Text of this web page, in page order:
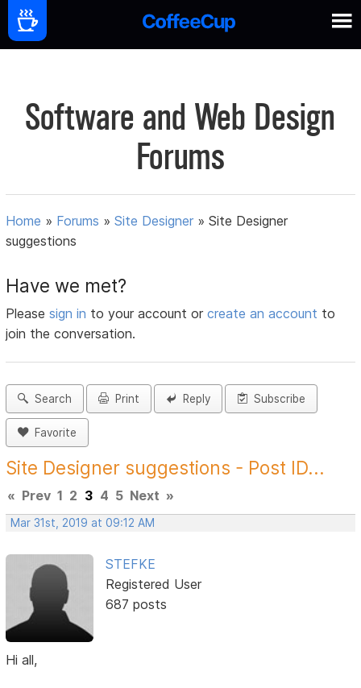
Software and Web Design
Forums
Home » Forums »Site Designer »Site Designer
suggestions
Have we met?
Pleasesign in to your account orcreate an account to
join the conversation.
Search Print Reply Subscribe
Favorite
Site Designer suggestions - Post ID...
« Prev 1 2 3 4 5 Next »
Mar 31st, 2019 at 09:12 AM
STEFKE
Registered User
687 posts
Hi all,